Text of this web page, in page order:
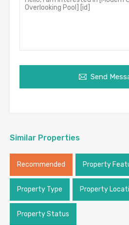
Send
Similar Properties
Recommended Property
Property Type Property
Property Status